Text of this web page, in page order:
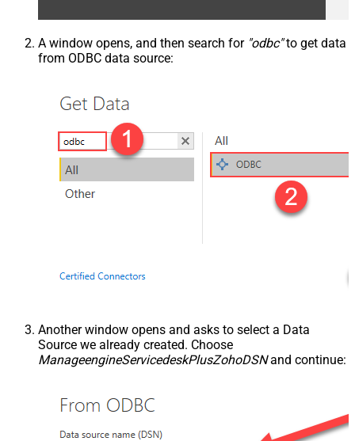
A window opens, and then search for "odbc"to get data
from ODBC data source:
Another window opens and asks to select a Data
Source we already created. Choose
ManageengineServicedeskPlusZohoDSNand continue: